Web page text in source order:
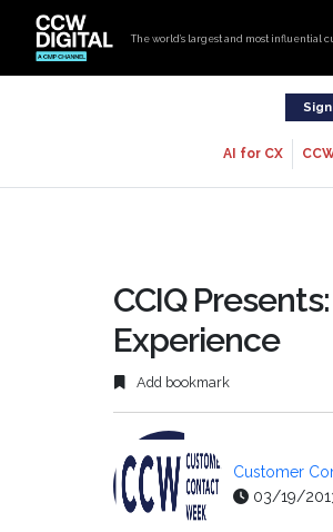
The world’s largest and most influential
AI for CX
CCIQ
Experience
Add bookmark
Customer
03/19/